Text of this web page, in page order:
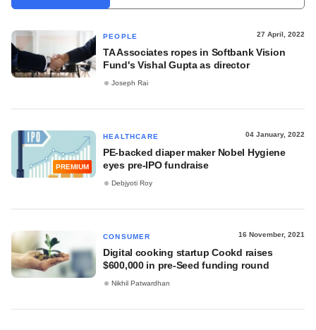
PEOPLE 27 April, 2022
TA Associates ropes in Softbank Vision
Fund's Vishal Gupta as director
Joseph Rai
PREMIUM
HEALTHCARE 04 January, 2022
PE-backed diaper maker Nobel Hygiene
eyes pre-IPO fundraise
Debjyoti Roy
CONSUMER 16 November, 2021
Digital cooking startup Cookd raises
$600,000 in pre-Seed funding round
Nikhil Patwardhan